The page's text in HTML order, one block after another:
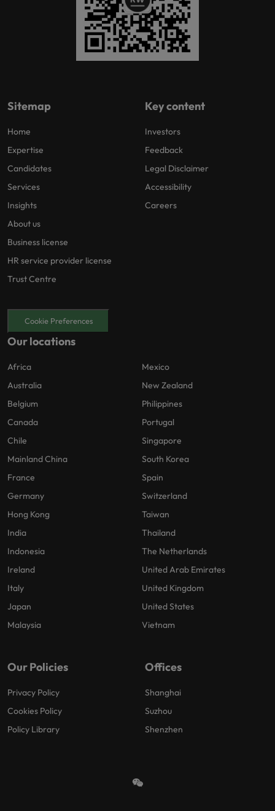
Sitemap
Home
Expertise
Candidates
Services
Insights
About us
Business license
HR service provider license
Trust Centre
Key content
Investors
Feedback
Legal Disclaimer
Accessibility
Careers
Cookie Preferences
Our locations
Africa
Australia
Belgium
Canada
Chile
Mainland China
France
Germany
Hong Kong
India
Indonesia
Ireland
Italy
Japan
Malaysia
Mexico
New Zealand
Philippines
Portugal
Singapore
South Korea
Spain
Switzerland
Taiwan
Thailand
The Netherlands
United Arab Emirates
United Kingdom
United States
Vietnam
Our Policies
Privacy Policy
Cookies Policy
Policy Library
Offices
Shanghai
Suzhou
Shenzhen